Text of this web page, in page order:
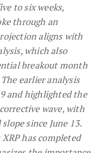
to six weeks,
through an
aligns with
which also
breakout month
earlier analysis
and highlighted the
wave, with
since June 13.
has completed